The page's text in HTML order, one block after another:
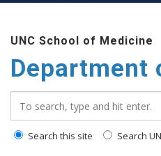
main
content
UNC School of Medicine
Department
Search this site Search